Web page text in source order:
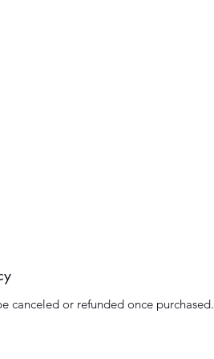
canceled or refunded once purchased.